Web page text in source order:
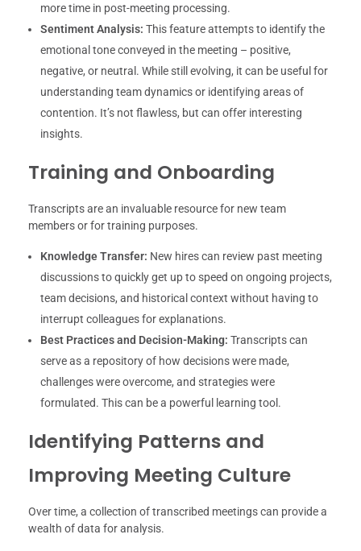
more time in post-meeting processing.
Sentiment Analysis: This feature attempts to identify the
emotional tone conveyed in the meeting – positive,
negative, or neutral. While still evolving, it can be useful for
understanding team dynamics or identifying areas of
contention. It’s not flawless, but can offer interesting
insights.
Training and Onboarding
Transcripts are an invaluable resource for new team
members or for training purposes.
Knowledge Transfer: New hires can review past meeting
discussions to quickly get up to speed on ongoing projects,
team decisions, and historical context without having to
interrupt colleagues for explanations.
Best Practices and Decision-Making: Transcripts can
serve as a repository of how decisions were made,
challenges were overcome, and strategies were
formulated. This can be a powerful learning tool.
Identifying Patterns and
Improving Meeting Culture
Over time, a collection of transcribed meetings can provide a
wealth of data for analysis.